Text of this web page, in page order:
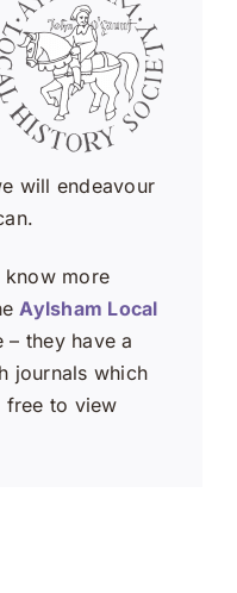
will endeavour
more
Aylsham Local
– they have a
journals which
free to view